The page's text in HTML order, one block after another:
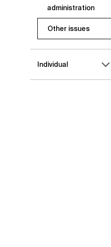
administration
Other issues
Individual